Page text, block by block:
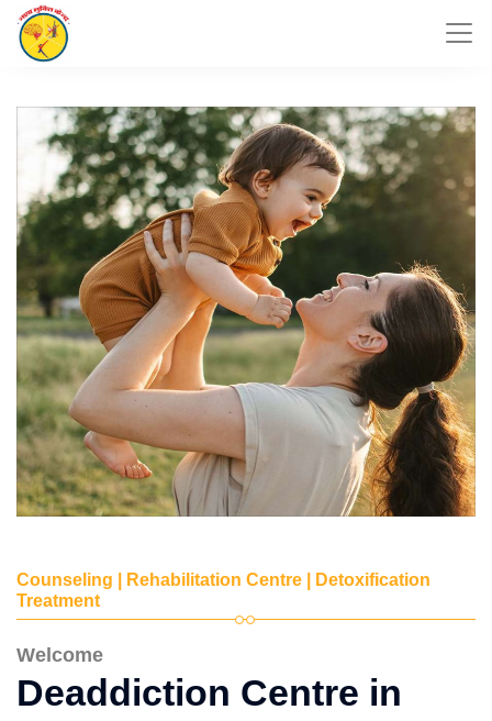
Counseling | Rehabilitation Centre | Detoxification
Treatment
Welcome
Deaddiction Centre in